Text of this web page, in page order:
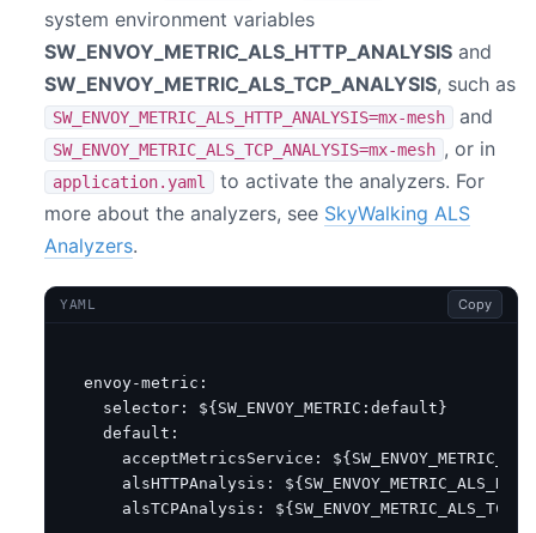
system environment variables
SW_ENVOY_METRIC_ALS_HTTP_ANALYSIS and
SW_ENVOY_METRIC_ALS_TCP_ANALYSIS, such as
SW_ENVOY_METRIC_ALS_HTTP_ANALYSIS=mx-mesh and
SW_ENVOY_METRIC_ALS_TCP_ANALYSIS=mx-mesh , or in
application.yaml
to activate the analyzers. For
more about the analyzers, see SkyWalking ALS
Analyzers.
YAML Copy
envoy-metric :
selector :
${SW_ENVOY_METRIC:default}
default :
acceptMetricsService :
alsHTTPAnalysis :
alsTCPAnalysis :